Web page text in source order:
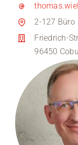
Coburg
and Arts
Regional
Region
Information
2-127 Büro
Friedrich-
96450